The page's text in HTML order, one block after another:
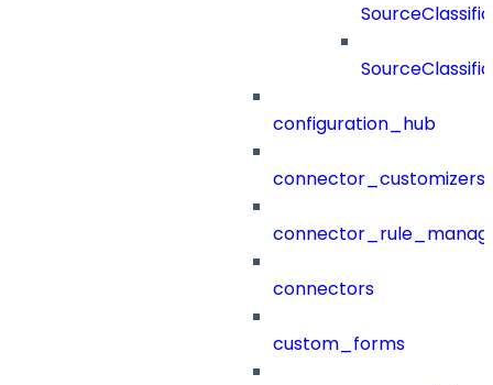
configuration_hub
connector_customizers
connectors
custom_forms